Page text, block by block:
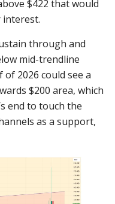
$422 that would
through and
mid-trendline
2026 could see a
$200 area, which
end to touch the
as a support,